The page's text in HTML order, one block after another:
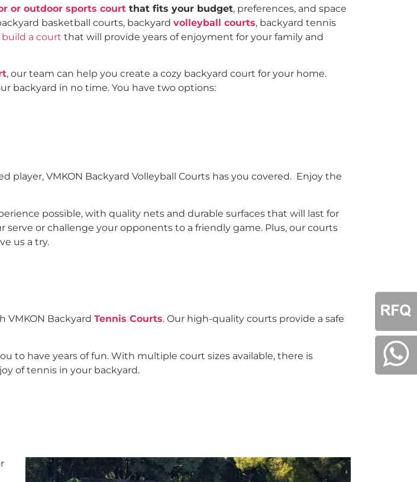
or outdoor sports court that fits your budget, preferences, and space
basketball courts, backyard volleyball courts, backyard tennis
build a court that will provide years of enjoyment for your family and
, our team can help you create a cozy backyard court for your home.
backyard in no time. You have two options:
VMKON Backyard Volleyball Courts has you covered. Enjoy the
possible, with quality nets and durable surfaces that will last for
or challenge your opponents to a friendly game. Plus, our courts
us a try.
VMKON Backyard Tennis Courts. Our high-quality courts provide a safe
to have years of fun. With multiple court sizes available, there is
of tennis in your backyard.